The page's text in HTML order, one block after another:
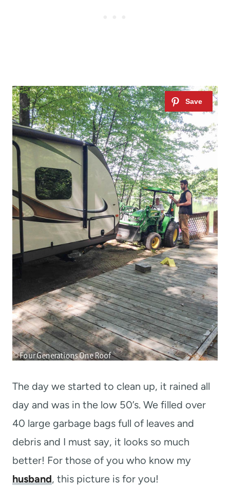
The day we started to clean up, it rained all
day and was in the low 50’s. We filled over
40 large garbage bags full of leaves and
debris and I must say, it looks so much
better! For those of you who know my
husband, this picture is for you!